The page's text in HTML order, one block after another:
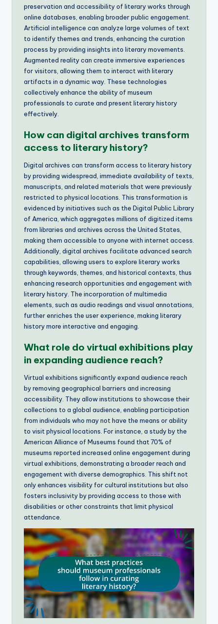
preservation and accessibility of literary works through
online databases, enabling broader public engagement.
Artificial intelligence can analyze large volumes of text
to identify themes and trends, enhancing the curation
process by providing insights into literary movements.
Augmented reality can create immersive experiences
for visitors, allowing them to interact with literary
artifacts in a dynamic way. These technologies
collectively enhance the ability of museum
professionals to curate and present literary history
effectively.
How can digital archives transform
access to literary history?
Digital archives can transform access to literary history
by providing widespread, immediate availability of texts,
manuscripts, and related materials that were previously
restricted to physical locations. This transformation is
evidenced by initiatives such as the Digital Public Library
of America, which aggregates millions of digitized items
from libraries and archives across the United States,
making them accessible to anyone with internet access.
Additionally, digital archives facilitate advanced search
capabilities, allowing users to explore literary works
through keywords, themes, and historical contexts, thus
enhancing research opportunities and engagement with
literary history. The incorporation of multimedia
elements, such as audio readings and visual annotations,
further enriches the user experience, making literary
history more interactive and engaging.
What role do virtual exhibitions play
in expanding audience reach?
Virtual exhibitions significantly expand audience reach
by removing geographical barriers and increasing
accessibility. They allow institutions to showcase their
collections to a global audience, enabling participation
from individuals who may not have the means or ability
to visit physical locations. For instance, a study by the
American Alliance of Museums found that 70% of
museums reported increased online engagement during
virtual exhibitions, demonstrating a broader reach and
engagement with diverse demographics. This shift not
only enhances visibility for cultural institutions but also
fosters inclusivity by providing access to those with
disabilities or other constraints that limit physical
attendance.